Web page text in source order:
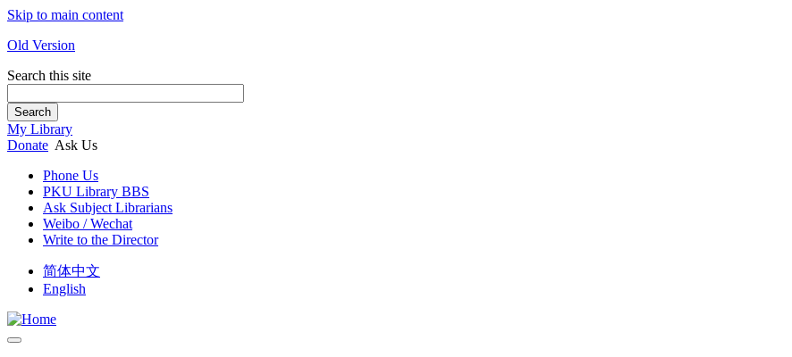
Skip to main content
Old Version
Search this site
Search
My Library
Donate Ask Us
Phone Us
PKU Library BBS
Ask Subject Librarians
Weibo / Wechat
Write to the Director
简体中文
English